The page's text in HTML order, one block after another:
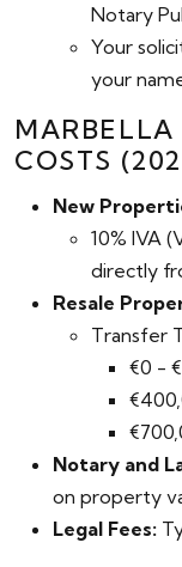
Notary
Your
your
MARBELLA
COSTS
New
10% IVA
directly
Resale
Transfer
€0 -
Notary and
on property
Legal Fees: